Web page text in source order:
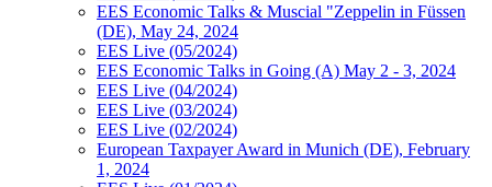
EES Economic Talks & Muscial "Zeppelin in Füssen
(DE), May 24, 2024
EES Live (05/2024)
EES Economic Talks in Going (A) May 2 - 3, 2024
EES Live (04/2024)
EES Live (03/2024)
EES Live (02/2024)
European Taxpayer Award in Munich (DE), February
1, 2024